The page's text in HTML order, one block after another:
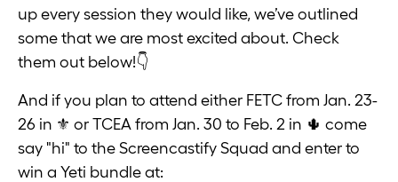
up every session they would like, we’ve outlined
some that we are most excited about. Check
them out below!👇
And if you plan to attend either FETC from Jan. 23-
26 in ⚜️ or TCEA from Jan. 30 to Feb. 2 in 🌵 come
say "hi" to the Screencastify Squad and enter to
win a Yeti bundle at: